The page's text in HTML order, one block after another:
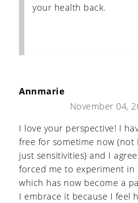
your health back.
Annmarie
November 04,
I love your perspective! I
free for sometime now (not
just sensitivities) and I
forced me to experiment in
which has now become a
I embrace it because I feel